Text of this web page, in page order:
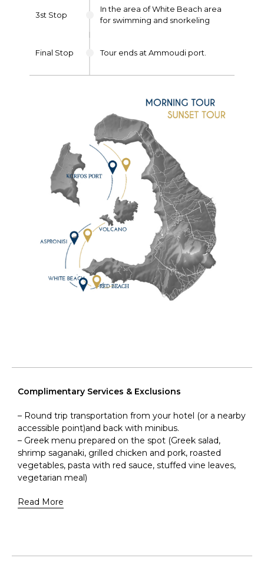
3st Stop
In the area of White Beach area
for swimming and snorkeling
Final Stop Tour ends at Ammoudi port.
Complimentary Services & Exclusions
– Round trip transportation from your hotel (or a nearby
accessible point)and back with minibus.
– Greek menu prepared on the spot (Greek salad,
shrimp saganaki, grilled chicken and pork, roasted
vegetables, pasta with red sauce, stuffed vine leaves,
vegetarian meal)
Read More